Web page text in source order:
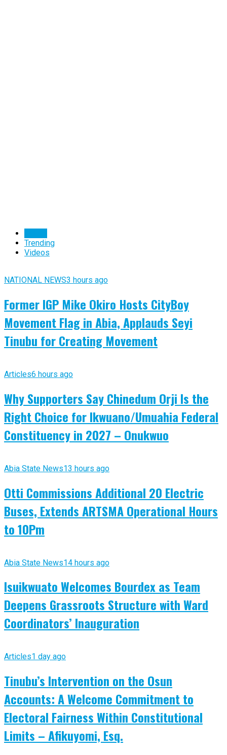
Trending
Videos
NATIONAL NEWS3 hours ago
Former IGP Mike Okiro Hosts CityBoy
Movement Flag in Abia, Applauds Seyi
Tinubu for Creating Movement
Articles6 hours ago
Why Supporters Say Chinedum Orji Is the
Right Choice for Ikwuano/Umuahia Federal
Constituency in 2027 – Onukwuo
Abia State News13 hours ago
Otti Commissions Additional 20 Electric
Buses, Extends ARTSMA Operational Hours
to 10Pm
Abia State News14 hours ago
Isuikwuato Welcomes Bourdex as Team
Deepens Grassroots Structure with Ward
Coordinators’ Inauguration
Articles1 day ago
Tinubu’s Intervention on the Osun
Accounts: A Welcome Commitment to
Electoral Fairness Within Constitutional
Limits – Afikuyomi, Esq.